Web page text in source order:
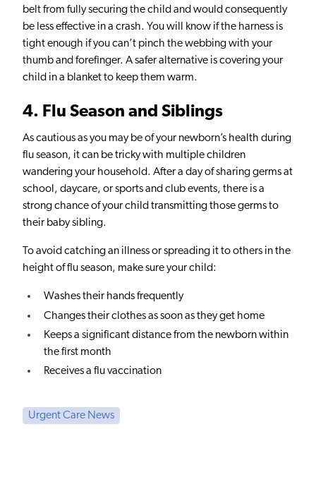
belt from fully securing the child and would consequently
be less effective in a crash. You will know if the harness is
tight enough if you can’t pinch the webbing with your
thumb and forefinger. A safer alternative is covering your
child in a blanket to keep them warm.
4. Flu Season and Siblings
As cautious as you may be of your newborn’s health during
flu season, it can be tricky with multiple children
wandering your household. After a day of sharing germs at
school, daycare, or sports and club events, there is a
strong chance of your child transmitting those germs to
their baby sibling.
To avoid catching an illness or spreading it to others in the
height of flu season, make sure your child:
Washes their hands frequently
Changes their clothes as soon as they get home
Keeps a significant distance from the newborn within
the first month
Receives a flu vaccination
Urgent Care News